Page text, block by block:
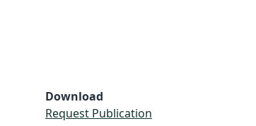
Download
Request Publication